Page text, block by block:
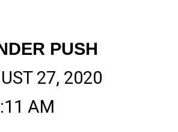
PUSH
27, 2020
AM